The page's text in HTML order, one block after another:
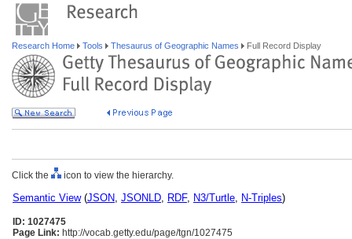
Research Home Tools Thesaurus of Geographic Names Full Record Display
Click the icon to view the hierarchy.
Semantic View(JSON, JSONLD, RDF, N3/Turtle, N-Triples)
ID: 1027475
Page Link: http://vocab.getty.edu/page/tgn/1027475